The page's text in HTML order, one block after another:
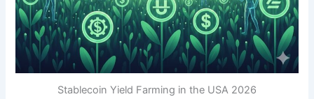
Stablecoin Yield Farming in the USA 2026